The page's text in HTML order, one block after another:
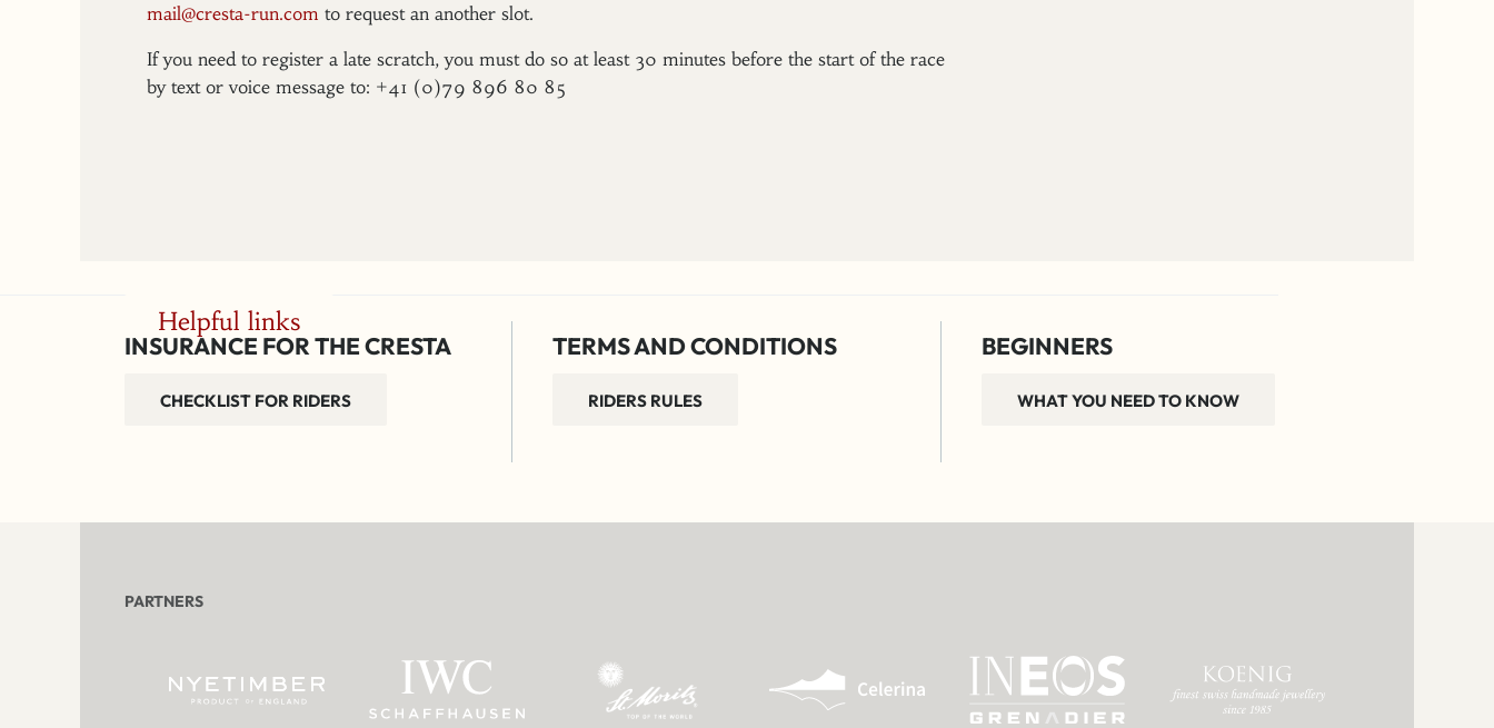
mail@cresta-run.com to request an another slot.
If you need to register a late scratch, you must do so at least 30 minutes before the start of the race
by text or voice message to: +41 (0)79 896 80 85
Helpful links
INSURANCE FOR THE CRESTA
CHECKLIST FOR RIDERS
TERMS AND CONDITIONS
RIDERS RULES
BEGINNERS
WHAT YOU NEED TO KNOW
PARTNERS